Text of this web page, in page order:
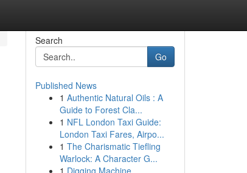
Search
Go
Published News
1 Authentic Natural Oils : A
Guide to Forest Cla...
1 NFL London Taxi Guide:
London Taxi Fares, Airpo...
1 The Charismatic Tiefling
Warlock: A Character G...
1 Digging Machine